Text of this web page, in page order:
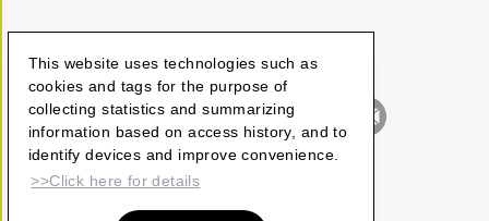
This website uses technologies such as
cookies and tags for the purpose of
collecting statistics and summarizing
information based on access history, and to
identify devices and improve convenience.
>>Click here for details